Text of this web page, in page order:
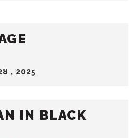
, 2025
IN BLACK